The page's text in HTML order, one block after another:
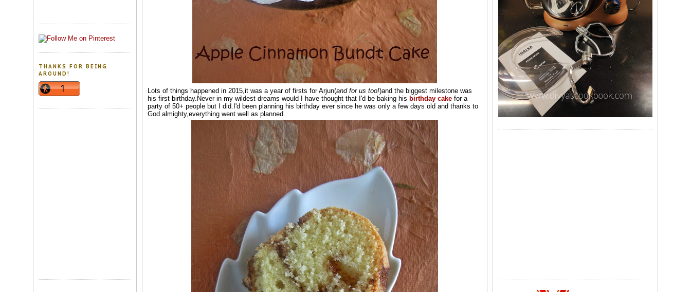
THANKS FOR BEING
AROUND!
Lots of things happened in 2015,it was a year of firsts for Arjun(and for us too!)and the biggest milestone was
his first birthday.Never in my wildest dreams would I have thought that I'd be baking his birthday cake for a
party of 50+ people but I did.I'd been planning his birthday ever since he was only a few days old and thanks to
God almighty,everything went well as planned.